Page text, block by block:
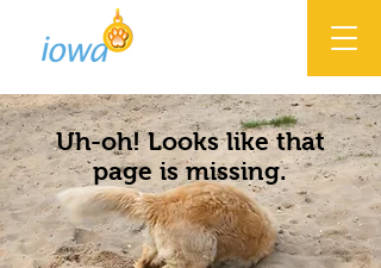
Uh-oh! Looks like that
page is missing.